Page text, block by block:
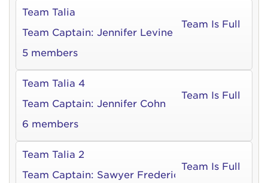
Team Talia
Team Captain: Jennifer Levine
5 members
Team Is Full
Team Talia 4
Team Captain: Jennifer Cohn
6 members
Team Is Full
Team Talia 2
Team Captain: Sawyer Frederick
Team Is Full